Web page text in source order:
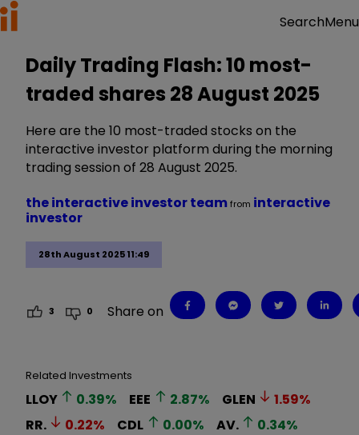
SearchMenu
Daily Trading Flash: 10 most-
traded shares 28 August 2025
Here are the 10 most-traded stocks on the
interactive investor platform during the morning
trading session of 28 August 2025.
28th August 2025 11:49
the interactive investor teamfrom interactive
investor
3 0 Share on
Related Investments
LLOY 0.39% EEE 2.87% GLEN 1.59%
RR.
0.22% CDL 0.00% AV. 0.34%